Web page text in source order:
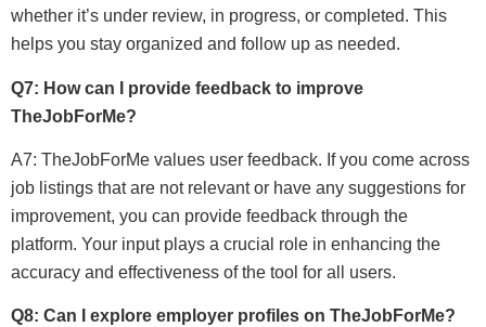
whether it’s under review, in progress, or completed. This
helps you stay organized and follow up as needed.
Q7: How can I provide feedback to improve
TheJobForMe?
A7: TheJobForMe values user feedback. If you come across
job listings that are not relevant or have any suggestions for
improvement, you can provide feedback through the
platform. Your input plays a crucial role in enhancing the
accuracy and effectiveness of the tool for all users.
Q8: Can I explore employer profiles on TheJobForMe?